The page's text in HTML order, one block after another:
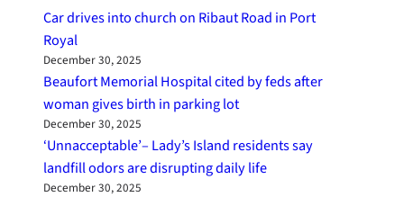
Car drives into church on Ribaut Road in Port
Royal
December 30, 2025
Beaufort Memorial Hospital cited by feds after
woman gives birth in parking lot
December 30, 2025
‘Unnacceptable’– Lady’s Island residents say
landfill odors are disrupting daily life
December 30, 2025